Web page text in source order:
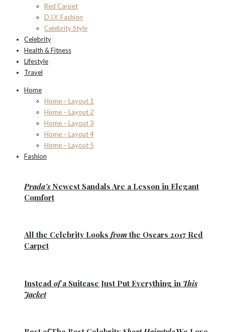
Red Carpet
D.I.Y. Fashion
Celebrity Style
Celebrity
Health & Fitness
Lifestyle
Travel
Home
Home – Layout 1
Home – Layout 2
Home – Layout 3
Home – Layout 4
Home – Layout 5
Fashion
Prada’sNewest Sandals Are a Lesson in Elegant
Comfort
All the Celebrity Looks from the Oscars 2017 Red
Carpet
Instead ofa Suitcase Just Put Everything in This
Jacket